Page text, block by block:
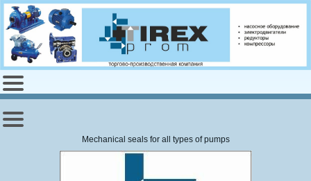
Mechanical seals for all types of pumps